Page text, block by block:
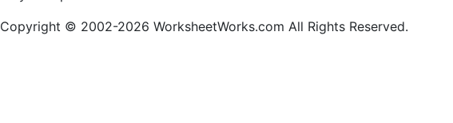
Copyright © 2002-2026 WorksheetWorks.com All Rights Reserved.